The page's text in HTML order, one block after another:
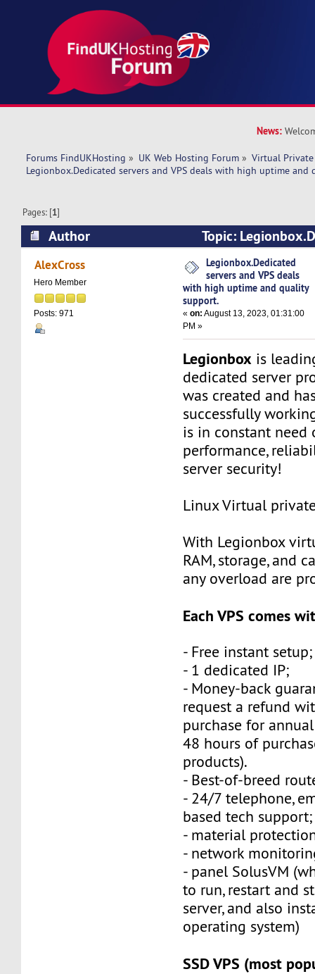
News:
Forums FindUKHosting » UK Web Hosting Forum » Virtual Private
Legionbox.Dedicated servers and VPS deals with high uptime and
Pages: [1]
Author
Topic:
VPS deals with high uptime and quality
AlexCross
Hero Member
Posts: 971
Legionbox.Dedicated
servers and VPS deals
with high uptime and quality
support.
«on: August 13, 2023, 01:31:00
PM »
Legionbox is
dedicated server
was created and
successfully
is in constant need
performance,
server security!
Linux Virtual
With Legionbox
RAM, storage, and
any overload are
Each VPS comes
- Free instant setup;
- 1 dedicated IP;
- Money-back
request a refund
purchase for
48 hours of
products).
- Best-of-breed
- 24/7 telephone,
based tech support;
- material
- network
- panel SolusVM
to run, restart and
server, and also
operating system)
SSD VPS (most